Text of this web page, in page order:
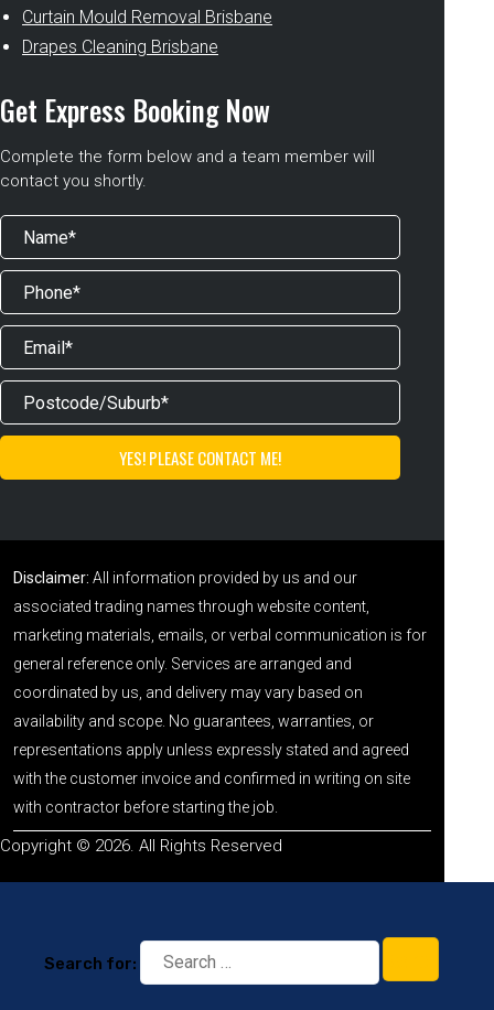
Curtain Mould Removal Brisbane
Drapes Cleaning Brisbane
Get Express Booking Now
Complete the form below and a team member will
contact you shortly.
Disclaimer: All information provided by us and our
associated trading names through website content,
marketing materials, emails, or verbal communication is for
general reference only. Services are arranged and
coordinated by us, and delivery may vary based on
availability and scope. No guarantees, warranties, or
representations apply unless expressly stated and agreed
with the customer invoice and confirmed in writing on site
with contractor before starting the job.
Copyright © 2026. All Rights Reserved
Search for: